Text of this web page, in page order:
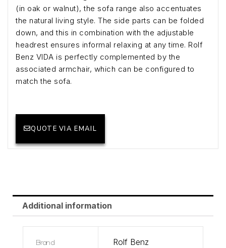
(in oak or walnut), the sofa range also accentuates
the natural living style. The side parts can be folded
down, and this in combination with the adjustable
headrest ensures informal relaxing at any time. Rolf
Benz VIDA is perfectly complemented by the
associated armchair, which can be configured to
match the sofa.
QUOTE VIA EMAIL
Additional information
Brand Rolf Benz